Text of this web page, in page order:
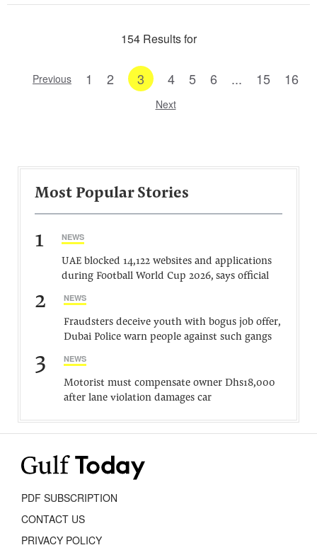
154 Results for
Previous 1 2 3 4 5 6 ... 15 16
Next
Most Popular Stories
1 NEWS
UAE blocked 14,122 websites and applications
during Football World Cup 2026, says official
2 NEWS
Fraudsters deceive youth with bogus job offer,
Dubai Police warn people against such gangs
3 NEWS
Motorist must compensate owner Dhs18,000
after lane violation damages car
PDF SUBSCRIPTION
CONTACT US
PRIVACY POLICY